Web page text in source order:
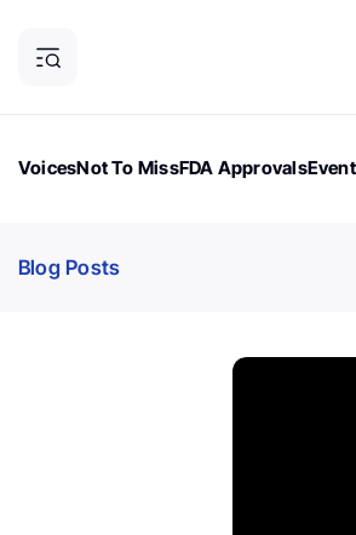
VoicesNot To MissFDA Approvals
Blog Posts